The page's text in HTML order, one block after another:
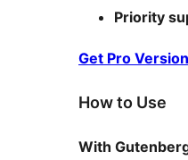
Priority
Get Pro Version
How to Use
With